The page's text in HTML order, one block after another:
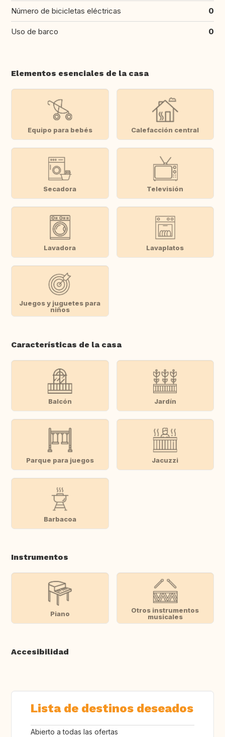
Número de bicicletas eléctricas 0
Uso de barco 0
Elementos esenciales de la casa
Equipo para bebés Calefacción central
Secadora Televisión
Lavadora Lavaplatos
Juegos y juguetes para
niños
Características de la casa
Balcón Jardín
Parque para juegos Jacuzzi
Barbacoa
Instrumentos
Piano
Otros instrumentos
musicales
Accesibilidad
Lista de destinos deseados
Abierto a todas las ofertas